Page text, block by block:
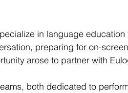
in language
preparing for on-
arose to partner with
both dedicated to